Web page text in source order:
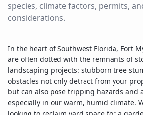
species, climate factors, permits,
considerations.
In the heart of Southwest Florida, Fort
are often dotted with the remnants of
landscaping projects: stubborn tree
obstacles not only detract from your
but can also pose tripping hazards and
especially in our warm, humid climate.